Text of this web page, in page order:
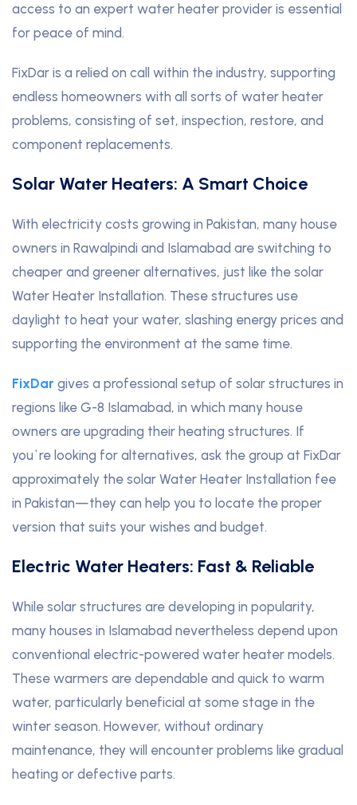
access to an expert water heater provider is essential
for peace of mind.
FixDar is a relied on call within the industry, supporting
endless homeowners with all sorts of water heater
problems, consisting of set, inspection, restore, and
component replacements.
Solar Water Heaters: A Smart Choice
With electricity costs growing in Pakistan, many house
owners in Rawalpindi and Islamabad are switching to
cheaper and greener alternatives, just like the solar
Water Heater Installation. These structures use
daylight to heat your water, slashing energy prices and
supporting the environment at the same time.
FixDar gives a professional setup of solar structures in
regions like G-8 Islamabad, in which many house
owners are upgrading their heating structures. If
you`re looking for alternatives, ask the group at FixDar
approximately the solar Water Heater Installation fee
in Pakistan—they can help you to locate the proper
version that suits your wishes and budget.
Electric Water Heaters: Fast & Reliable
While solar structures are developing in popularity,
many houses in Islamabad nevertheless depend upon
conventional electric-powered water heater models.
These warmers are dependable and quick to warm
water, particularly beneficial at some stage in the
winter season. However, without ordinary
maintenance, they will encounter problems like gradual
heating or defective parts.